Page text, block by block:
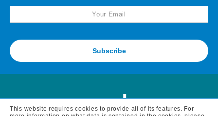
Subscribe
This website requires cookies to provide all of its features. For